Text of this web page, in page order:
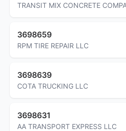
TRANSIT MIX CONCRETE
3698659
RPM TIRE REPAIR LLC
3698639
COTA TRUCKING LLC
3698631
AA TRANSPORT EXPRESS LLC